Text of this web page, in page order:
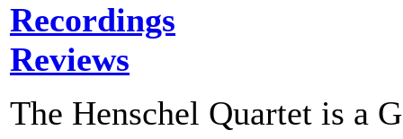
Recordings
Reviews
The Henschel Quartet is a